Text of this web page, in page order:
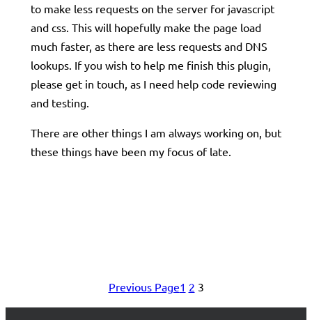
to make less requests on the server for javascript
and css. This will hopefully make the page load
much faster, as there are less requests and DNS
lookups. If you wish to help me finish this plugin,
please get in touch, as I need help code reviewing
and testing.
There are other things I am always working on, but
these things have been my focus of late.
Previous Page1 2 3